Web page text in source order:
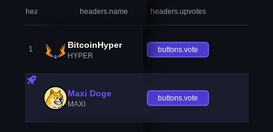
headers.index headers.name headers.upvotes
1 BitcoinHyper
HYPER
buttons.vote
Maxi Doge
MAXI
buttons.vote